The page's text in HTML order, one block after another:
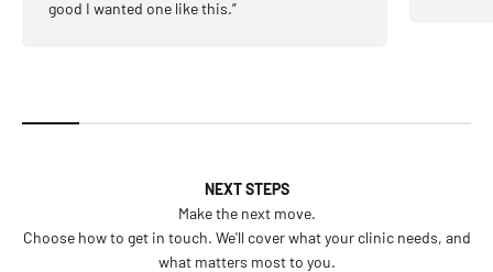
good I wanted one like this.”
NEXT STEPS
Make the next move.
Choose how to get in touch. We'll cover what your clinic needs, and
what matters most to you.